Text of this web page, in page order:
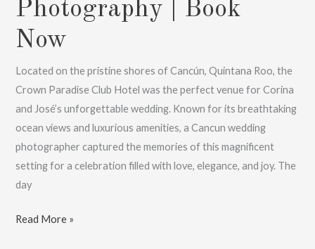
Photography | Book
Now
Located on the pristine shores of Cancún, Quintana Roo, the
Crown Paradise Club Hotel was the perfect venue for Corina
and José’s unforgettable wedding. Known for its breathtaking
ocean views and luxurious amenities, a Cancun wedding
photographer captured the memories of this magnificent
setting for a celebration filled with love, elegance, and joy. The
day
Cancun
Read More »